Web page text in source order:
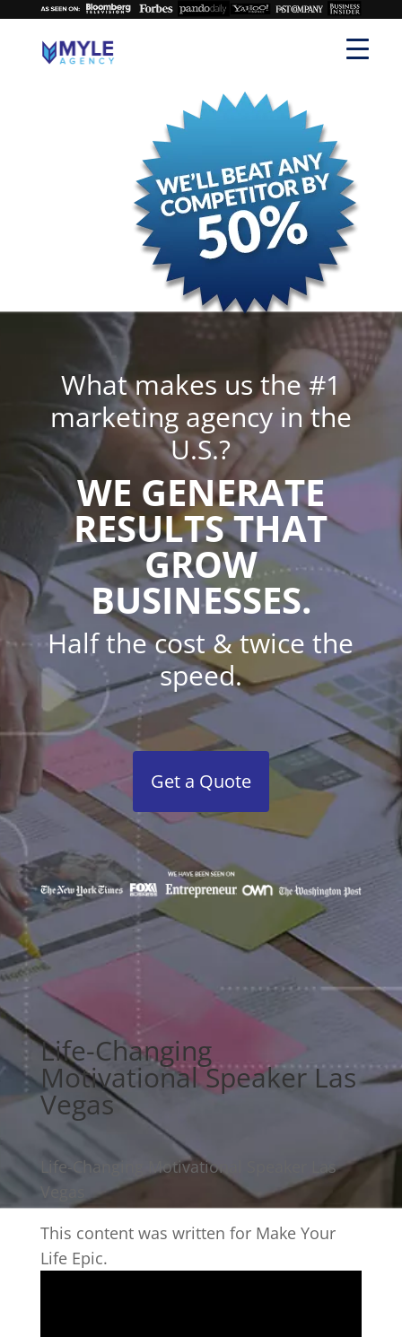
What makes us the #1
marketing agency in the
U.S.?
WE GENERATE
RESULTS THAT
GROW
BUSINESSES.
Half the cost & twice the
speed.
Get a Quote
Life-Changing
Motivational Speaker Las
Vegas
Life-Changing Motivational Speaker Las
Vegas
This content was written for Make Your
Life Epic.